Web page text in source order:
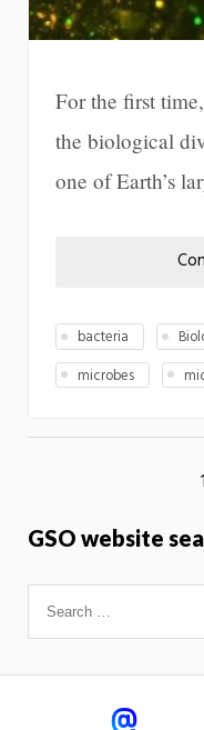
For the first
the biological
one of Earth’s
bacteria
microbes
1
GSO website